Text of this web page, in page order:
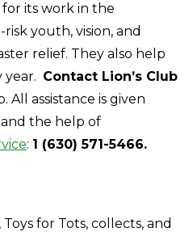
for its work in the
youth, vision, and
relief. They also help
year. Contact Lion’s Club
All assistance is given
the help of
: 1 (630) 571-5466.
for Tots, collects, and